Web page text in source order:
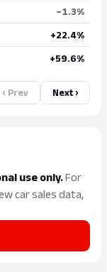
−1.3%
+22.4%
+59.6%
‹ Prev Next ›
use only.For
car sales data,